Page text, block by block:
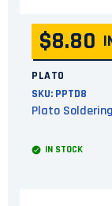
$8.80
PLATO
SKU: PPTD8
Plato
IN STOCK